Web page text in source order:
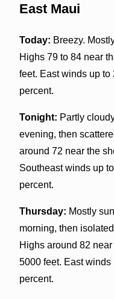
East Maui
Today: Breezy.
Highs 79 to 84 near
feet. East winds up
percent.
Tonight: Partly
evening, then
around 72 near the
Southeast winds up
percent.
Thursday: Mostly
morning, then
Highs around 82
5000 feet. East
percent.